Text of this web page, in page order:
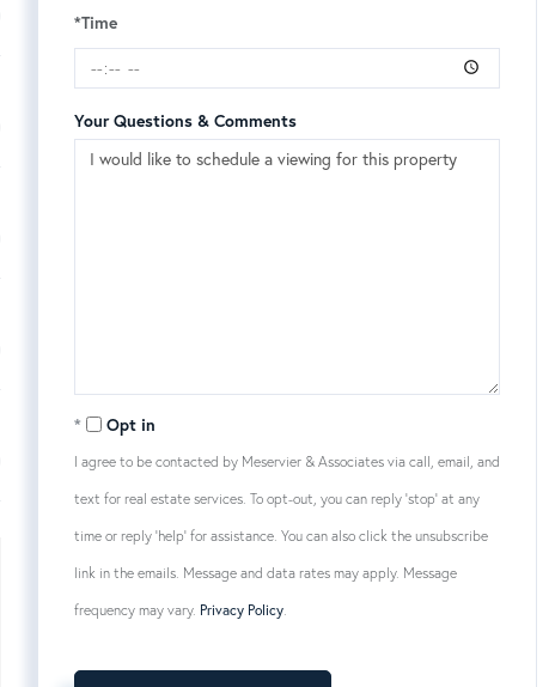
*Time
Your Questions & Comments
Opt in
I agree to be contacted by Meservier & Associates via call, email, and
text for real estate services. To opt-out, you can reply 'stop' at any
time or reply 'help' for assistance. You can also click the unsubscribe
link in the emails. Message and data rates may apply. Message
frequency may vary. Privacy Policy